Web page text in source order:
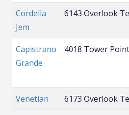
Cordella
Jem
6143 Overlook
Capistrano
Grande
4018 Tower
Venetian 6173 Overlook